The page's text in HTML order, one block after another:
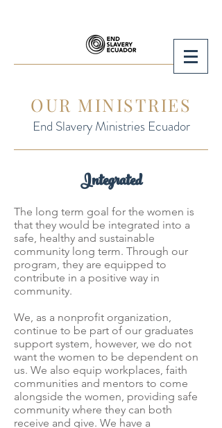
OUR MINISTRIES
End Slavery Ministries Ecuador
Integrated
The long term goal for the women is
that they would be integrated into a
safe, healthy and sustainable
community long term. Through our
program, they are equipped to
contribute in a positive way in
community.
We, as a nonprofit organization,
continue to be part of our graduates
support system, however, we do not
want the women to be dependent on
us. We also equip workplaces, faith
communities and mentors to come
alongside the women, providing safe
community where they can both
receive and give. We have a